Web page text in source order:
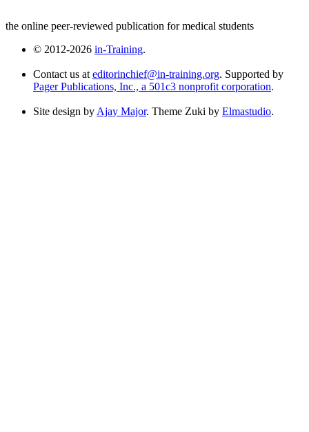
the online peer-reviewed publication for medical students
© 2012-2026 in-Training.
Contact us at editorinchief@in-training.org. Supported by
Pager Publications, Inc., a 501c3 nonprofit corporation.
Site design by Ajay Major. Theme Zuki by Elmastudio.